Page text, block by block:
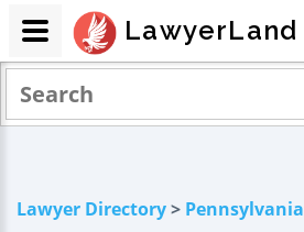
Lawyer Directory> Pennsylvania
LawyerLand